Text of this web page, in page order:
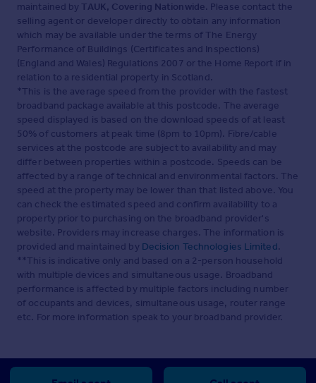
maintained by TAUK, Covering Nationwide. Please contact the
selling agent or developer directly to obtain any information
which may be available under the terms of The Energy
Performance of Buildings (Certificates and Inspections)
(England and Wales) Regulations 2007 or the Home Report if in
relation to a residential property in Scotland.
*This is the average speed from the provider with the fastest
broadband package available at this postcode. The average
speed displayed is based on the download speeds of at least
50% of customers at peak time (8pm to 10pm). Fibre/cable
services at the postcode are subject to availability and may
differ between properties within a postcode. Speeds can be
affected by a range of technical and environmental factors. The
speed at the property may be lower than that listed above. You
can check the estimated speed and confirm availability to a
property prior to purchasing on the broadband provider's
website. Providers may increase charges. The information is
provided and maintained by Decision Technologies Limited.
**This is indicative only and based on a 2-person household
with multiple devices and simultaneous usage. Broadband
performance is affected by multiple factors including number
of occupants and devices, simultaneous usage, router range
etc. For more information speak to your broadband provider.